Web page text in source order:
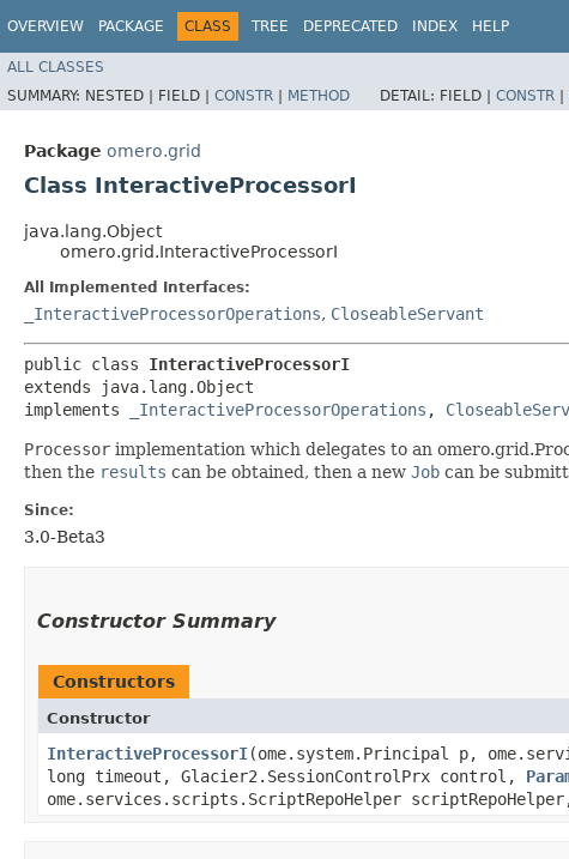
OVERVIEW PACKAGE CLASS TREE DEPRECATED INDEX HELP
ALL CLASSES
SUMMARY: NESTED | FIELD | CONSTR | METHOD DETAIL: FIELD | CONSTR |
Package omero.grid
Class InteractiveProcessorI
java.lang.Object
omero.grid.InteractiveProcessorI
All Implemented Interfaces:
_InteractiveProcessorOperations, CloseableServant
public class InteractiveProcessorI
extends java.lang.Object
implements
_InteractiveProcessorOperations ,
Processor implementation which delegates to an
then the results can be obtained, then a new Job can be
Since:
3.0-Beta3
Constructor Summary
Constructors
Constructor
InteractiveProcessorI​(ome.system.Principal p,
long timeout, Glacier2.SessionControlPrx control,
ome.services.scripts.ScriptRepoHelper